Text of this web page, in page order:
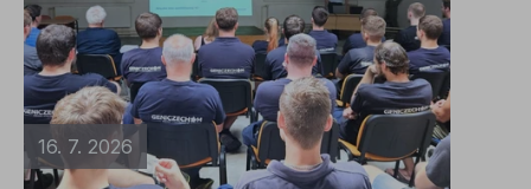
16. 7. 2026